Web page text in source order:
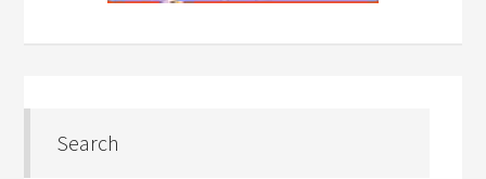
Search